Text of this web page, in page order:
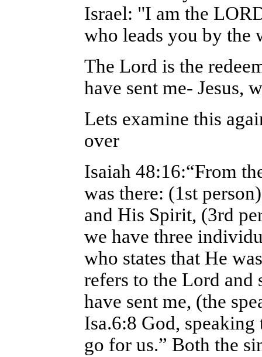
Israel: "I am the
who leads you by the
The Lord is the
have sent me- Jesus,
Lets examine this
over
Isaiah 48:16:“From
was there: (1st
and His Spirit, (3rd
we have three
who states that He
refers to the Lord and
have sent me, (the
Isa.6:8 God,
go for us.” Both the